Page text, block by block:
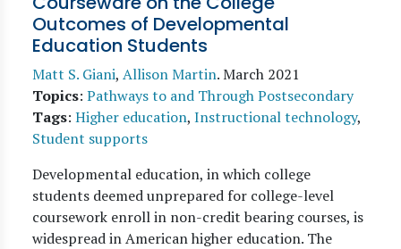
Outcomes of Developmental
Education Students
Matt S. Giani, Allison Martin.March 2021
Topics: Pathways to and Through Postsecondary
Tags: Higher education, Instructional technology,
Student supports
Developmental education, in which college
students deemed unprepared for college-level
coursework enroll in non-credit bearing courses, is
widespread in American higher education. The